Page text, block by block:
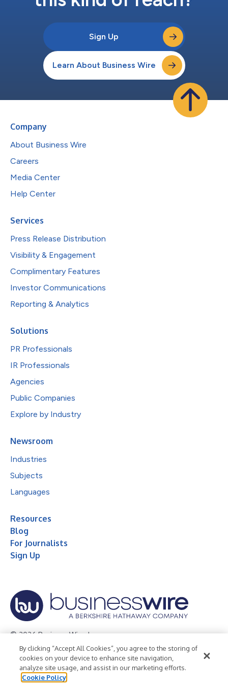
Sign Up
Learn About Business Wire
Company
About Business Wire
Careers
Media Center
Help Center
Services
Press Release Distribution
Visibility & Engagement
Complimentary Features
Investor Communications
Reporting & Analytics
Solutions
PR Professionals
IR Professionals
Agencies
Public Companies
Explore by Industry
Newsroom
Industries
Subjects
Languages
Resources
Blog
For Journalists
Sign Up
© 2026 Business Wire, Inc.
Privacy Policy Cookie Policy
Accessibility Statement
Terms of Use
Legal
By clicking “Accept All Cookies”, you agree to the storing of
cookies on your device to enhance site navigation,
analyze site usage, and assist in our marketing efforts.
Cookie Policy